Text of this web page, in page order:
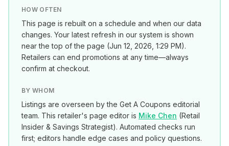
HOW OFTEN
This page is rebuilt on a schedule and when our data
changes. Your latest refresh in our system is shown
near the top of the page (Jun 12, 2026, 1:29 PM).
Retailers can end promotions at any time—always
confirm at checkout.
BY WHOM
Listings are overseen by the Get A Coupons editorial
team. This retailer's page editor is Mike Chen (Retail
Insider & Savings Strategist). Automated checks run
first; editors handle edge cases and policy questions.